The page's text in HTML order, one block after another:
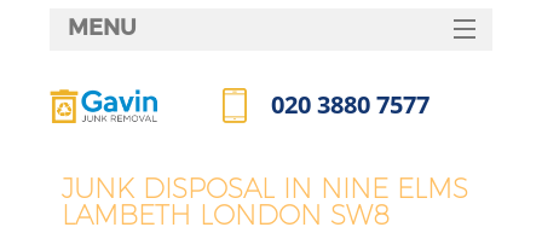
JUNK DISPOSAL IN NINE ELMS
LAMBETH LONDON SW8
MENU
HOME
FAQ
020 3880 7577